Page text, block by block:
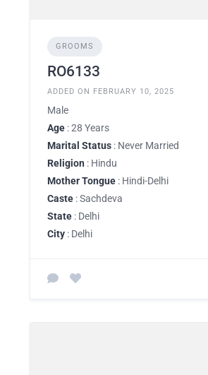
GROOMS
RO6133
ADDED ON FEBRUARY 10, 2025
Male
Age : 28 Years
Marital Status : Never Married
Religion : Hindu
Mother Tongue : Hindi-Delhi
Caste : Sachdeva
State : Delhi
City : Delhi